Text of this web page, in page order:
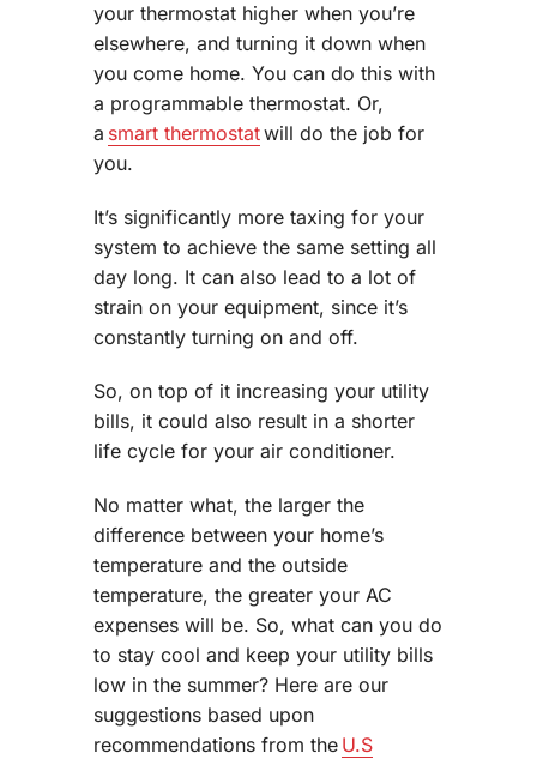
your thermostat higher when you’re
elsewhere, and turning it down when
you come home. You can do this with
a programmable thermostat. Or,
a smart thermostatwill do the job for
you.
It’s significantly more taxing for your
system to achieve the same setting all
day long. It can also lead to a lot of
strain on your equipment, since it’s
constantly turning on and off.
So, on top of it increasing your utility
bills, it could also result in a shorter
life cycle for your air conditioner.
No matter what, the larger the
difference between your home’s
temperature and the outside
temperature, the greater your AC
expenses will be. So, what can you do
to stay cool and keep your utility bills
low in the summer? Here are our
suggestions based upon
recommendations from the U.S